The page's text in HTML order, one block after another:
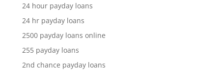
24 hour payday loans
24 hr payday loans
2500 payday loans online
255 payday loans
2nd chance payday loans